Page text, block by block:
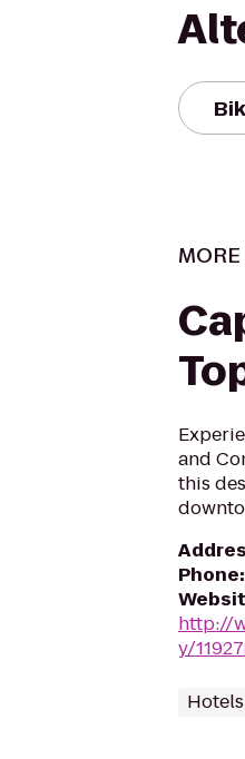
and
this
Phone:
http://
y/
Hotels